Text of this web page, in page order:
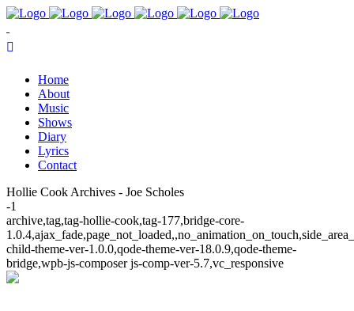
Home
About
Music
Shows
Diary
Lyrics
Contact
Hollie Cook Archives - Joe Scholes
-1
archive,tag,tag-hollie-cook,tag-177,bridge-core-
child-theme-ver-1.0.0,qode-theme-ver-18.0.9,qode-theme-
bridge,wpb-js-composer js-comp-ver-5.7,vc_responsive